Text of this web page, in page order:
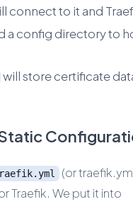
connect to it and
a config directory to
will store certificate
(or
Traefik. We put it into